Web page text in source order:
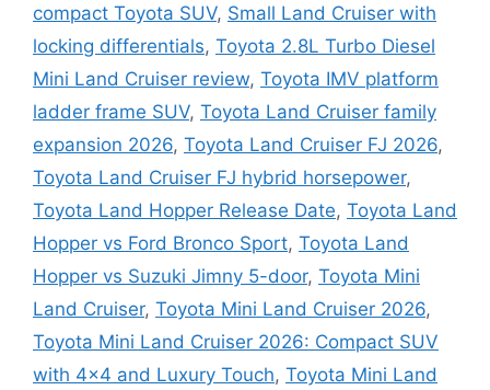
compact Toyota SUV, Small Land Cruiser with
locking differentials, Toyota 2.8L Turbo Diesel
Mini Land Cruiser review, Toyota IMV platform
ladder frame SUV, Toyota Land Cruiser family
expansion 2026, Toyota Land Cruiser FJ 2026,
Toyota Land Cruiser FJ hybrid horsepower,
Toyota Land Hopper Release Date, Toyota Land
Hopper vs Ford Bronco Sport, Toyota Land
Hopper vs Suzuki Jimny 5-door, Toyota Mini
Land Cruiser, Toyota Mini Land Cruiser 2026,
Toyota Mini Land Cruiser 2026: Compact SUV
with 4×4 and Luxury Touch, Toyota Mini Land